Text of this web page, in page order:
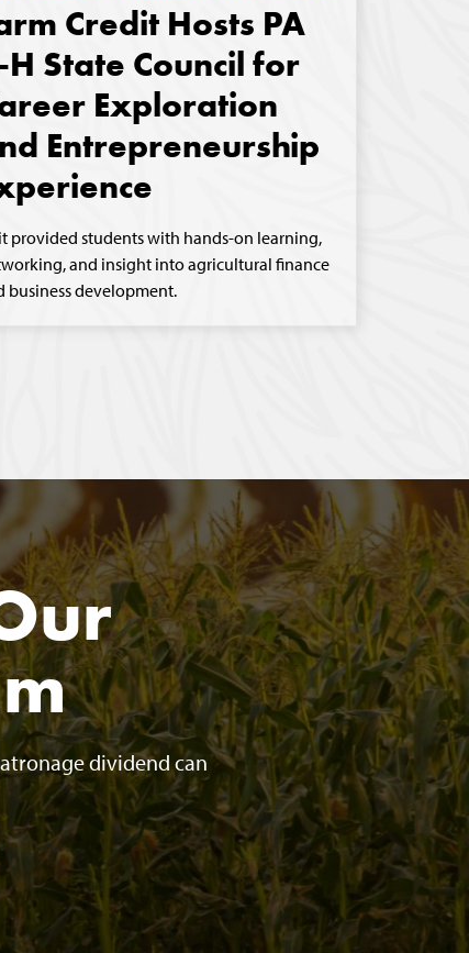
Credit Hosts PA
H State Council for
Exploration
Entrepreneurship
provided students with hands-on learning,
and insight into agricultural finance
business development.
dividend can